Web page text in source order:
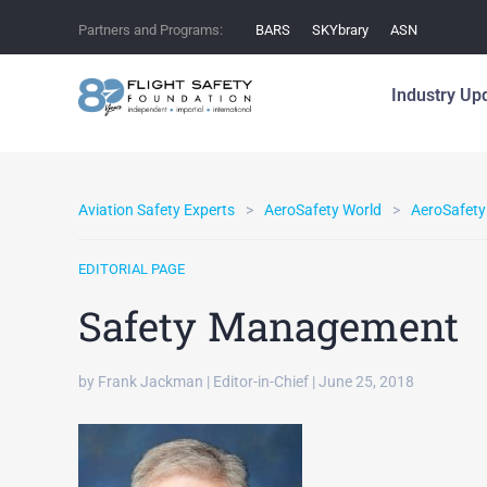
Partners and Programs: BARS SKYbrary ASN
Industry
Aviation Safety Experts AeroSafety World
EDITORIAL PAGE
Safety Management
by Frank Jackman | Editor-in-Chief | June 25, 2018